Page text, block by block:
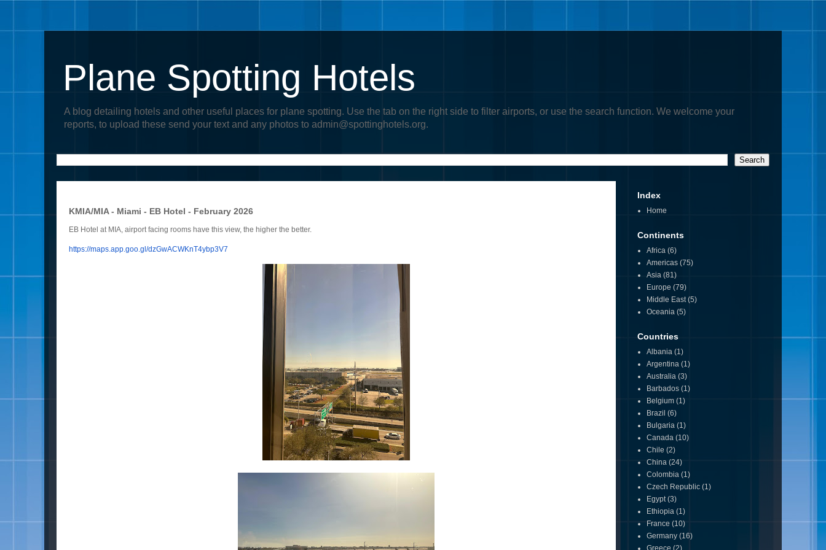
Plane Spotting Hotels
A blog detailing hotels and other useful places for plane spotting. Use the tab on the right side to filter airports, or use the search function. We welcome your
reports, to upload these send your text and any photos to admin@spottinghotels.org.
KMIA/MIA - Miami - EB Hotel - February 2026
EB Hotel at MIA, airport facing rooms have this view, the higher the better.
https://maps.app.goo.gl/dzGwACWKnT4ybp3V7
Index
Home
Continents
Africa (6)
Americas (75)
Asia (81)
Europe (79)
Middle East (5)
Oceania (5)
Countries
Albania (1)
Argentina (1)
Australia (3)
Barbados (1)
Belgium (1)
Brazil (6)
Bulgaria (1)
Canada (10)
Chile (2)
China (24)
Colombia (1)
Czech Republic (1)
Egypt (3)
Ethiopia (1)
France (10)
Germany (16)
Greece (2)